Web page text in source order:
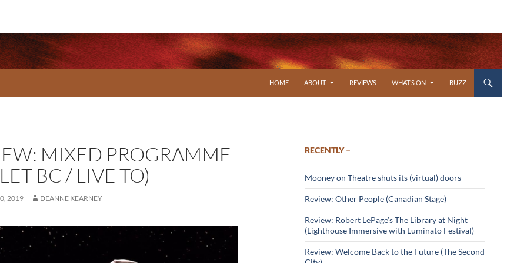
HOME
ABOUT REVIEWS WHAT’S ON BUZZ
MIXED PROGRAMME
BC / LIVE TO)
2019 DEANNE KEARNEY
RECENTLY –
Mooney on Theatre shuts its (virtual) doors
Review: Other People (Canadian Stage)
Review: Robert LePage’s The Library at Night
(Lighthouse Immersive with Luminato Festival)
Review: Welcome Back to the Future (The Second